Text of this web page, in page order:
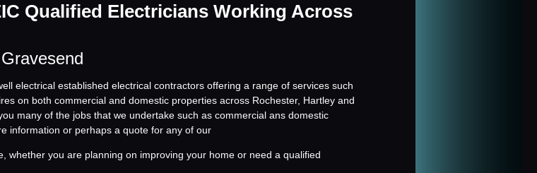
Qualified Electricians Working Across
electrical established electrical contractors offering a range of services such
on both commercial and domestic properties across Rochester, Hartley and
many of the jobs that we undertake such as commercial ans domestic
information or perhaps a quote for any of our
whether you are planning on improving your home or need a qualified